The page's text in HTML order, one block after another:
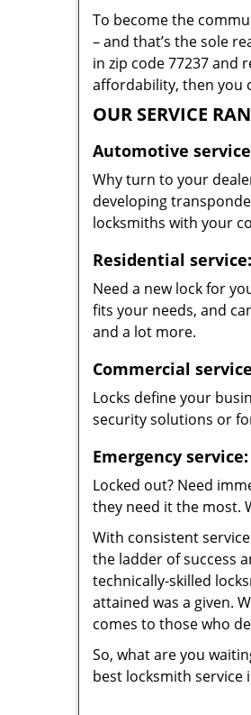
To become the
– and that’s the sole
in zip code 77237 and
affordability, then you
OUR SERVICE
Automotive
Why turn to your
developing
locksmiths with your
Residential service:
Need a new lock for
fits your needs, and
and a lot more.
Commercial
Locks define your
security solutions or
Emergency service:
Locked out? Need
they need it the most.
With consistent
the ladder of success
technically-skilled
attained was a given.
comes to those who
So, what are you
best locksmith service